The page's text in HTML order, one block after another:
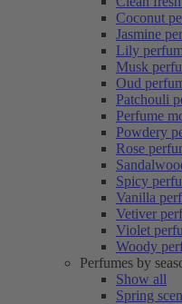
Coconut
Jasmine
Lily
Musk
Oud
Patchouli
Perfume
Powdery
Rose
Spicy
Vanilla
Vetiver
Violet
Woody
Perfumes by
Show all
Spring